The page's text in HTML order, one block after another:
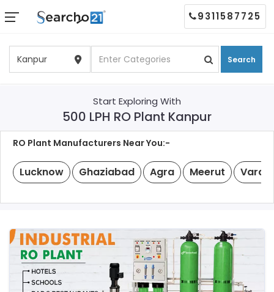
Search
9311587725
Start Exploring With
500 LPH RO Plant Kanpur
RO Plant Manufacturers Near You:-
Lucknow Ghaziabad Agra Meerut